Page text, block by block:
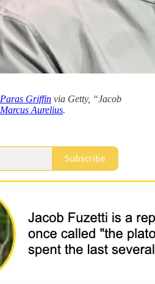
Paras Griffin via Getty, “Jacob
Marcus Aurelius.
Subscribe